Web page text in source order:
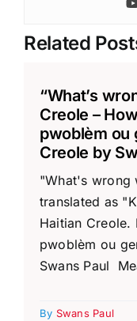
Related
“What’s
Creole –
pwoblèm ou
Creole by
"What's wrong
translated as
Haitian
pwoblèm ou
Swans Paul
By Swans Paul